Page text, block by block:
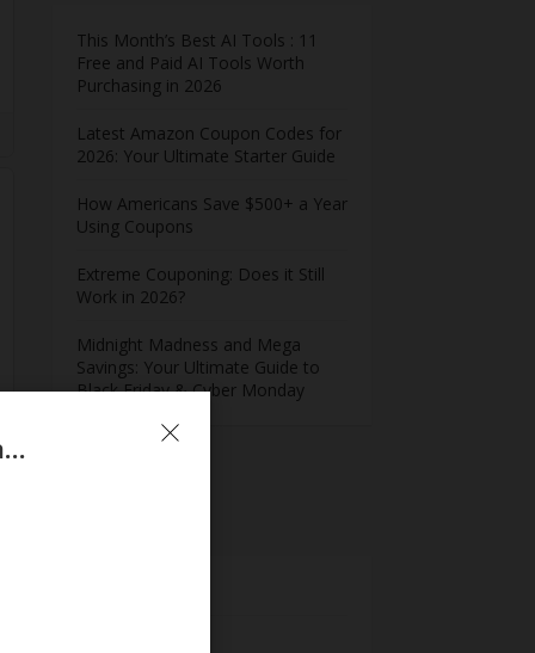
This Month’s Best AI Tools : 11
Free and Paid AI Tools Worth
Purchasing in 2026
Latest Amazon Coupon Codes for
2026: Your Ultimate Starter Guide
How Americans Save $500+ a Year
Using Coupons​
Extreme Couponing: Does it Still
Work in 2026?
Midnight Madness and Mega
Savings: Your Ultimate Guide to
Black Friday & Cyber Monday
Newly Launched – Extra 43% Off On MindManager Professional Annual Plan